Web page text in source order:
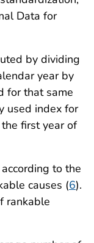
Data for
by dividing
year by
for that same
used index for
first year of
to the
causes (6).
rankable